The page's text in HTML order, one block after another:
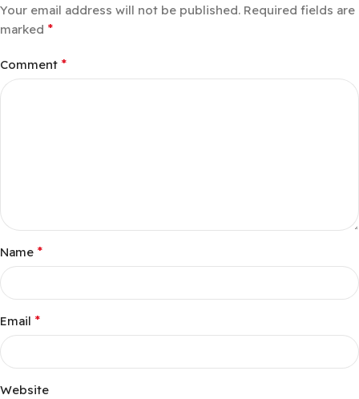
Your email address will not be published. Required fields are
marked *
Comment *
Name *
Email *
Website